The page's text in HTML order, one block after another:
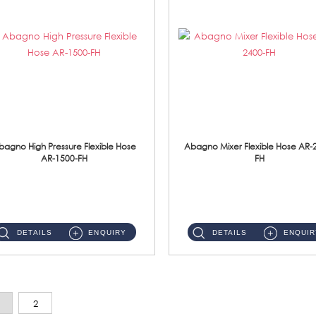
High Pressure Flexible Hose
AR-1500-FH
DETAILS ENQUIRY
Abagno Mixer Flexible Hose AR-
FH
DETAILS
2